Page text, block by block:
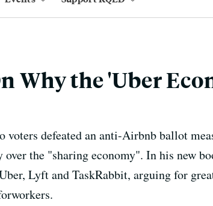
Why the 'Uber
voters defeated an anti-Airbnb ballot
the "sharing economy". In his new
Lyft and TaskRabbit, arguing for